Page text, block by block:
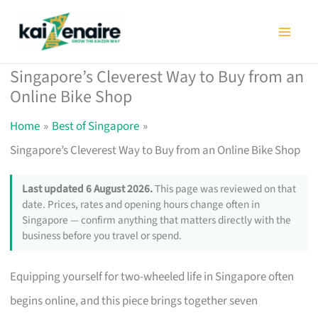
Singapore’s Cleverest Way to Buy from an
Online Bike Shop
Home
Best of Singapore
Singapore’s Cleverest Way to Buy from an Online Bike Shop
Last updated 6 August 2026.This page was reviewed on that
date. Prices, rates and opening hours change often in
Singapore — confirm anything that matters directly with the
business before you travel or spend.
Equipping yourself for two-wheeled life in Singapore often
begins online, and this piece brings together seven